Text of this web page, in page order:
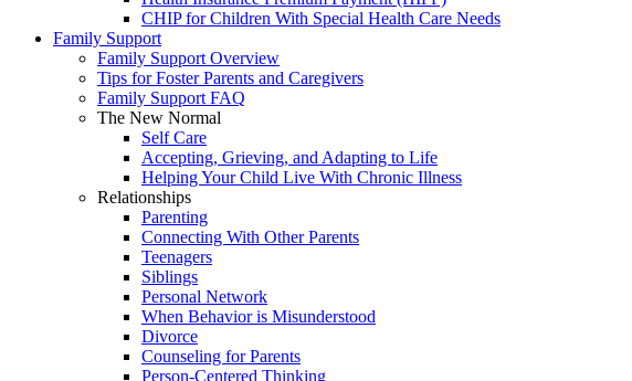
CHIP for Children With Special Health Care Needs
Family Support
Family Support Overview
Tips for Foster Parents and Caregivers
Family Support FAQ
The New Normal
Self Care
Accepting, Grieving, and Adapting to Life
Helping Your Child Live With Chronic Illness
Relationships
Parenting
Connecting With Other Parents
Teenagers
Siblings
Personal Network
When Behavior is Misunderstood
Divorce
Counseling for Parents
Person-Centered Thinking